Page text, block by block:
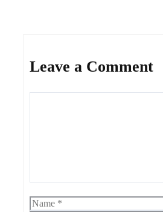
Leave a Comment
Name